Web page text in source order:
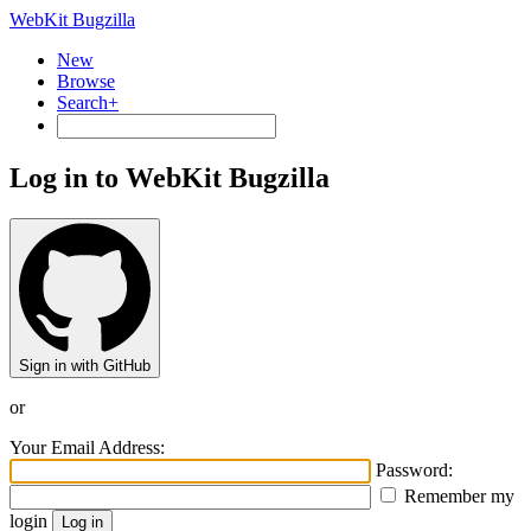
WebKit Bugzilla
New
Browse
Search+
Log in to WebKit Bugzilla
Sign in with GitHub
or
Your Email Address:
Password:
Remember my
login